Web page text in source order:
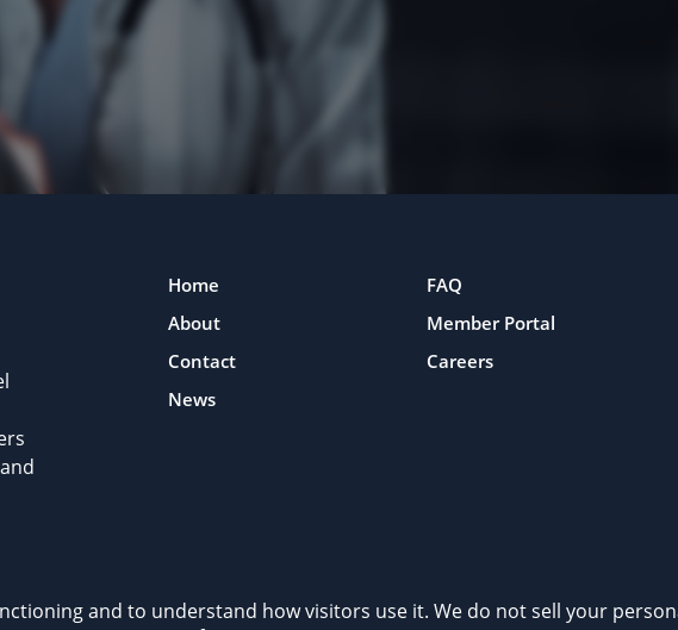
Home
About
Contact
News
FAQ
Member Portal
Careers
Policy